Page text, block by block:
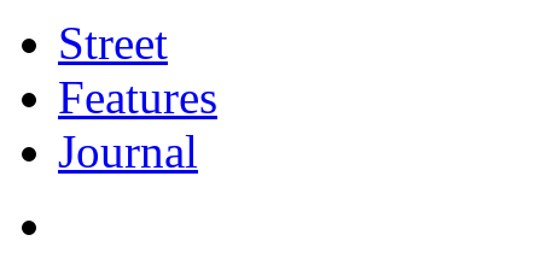
Street
Features
Journal